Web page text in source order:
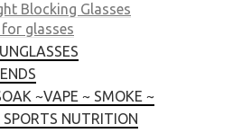
Blocking Glasses
glasses
~VAPE ~ SMOKE ~
SPORTS NUTRITION